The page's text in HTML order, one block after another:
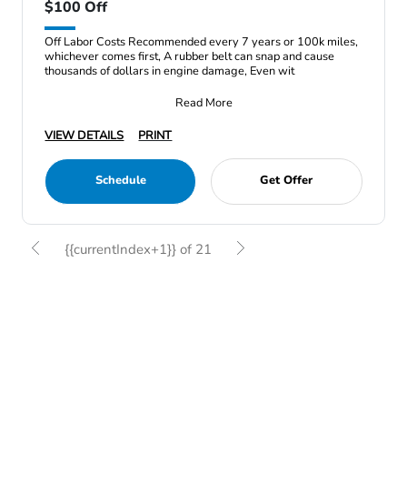
$100 Off
Off Labor Costs Recommended every 7 years or 100k miles,
whichever comes first, A rubber belt can snap and cause
thousands of dollars in engine damage, Even wit
Read More
VIEW DETAILS
PRINT
Schedule Get Offer
{{currentIndex+1}} of 21